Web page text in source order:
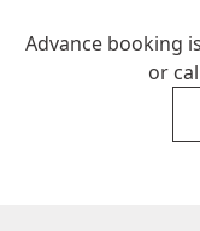
Advance booking
or